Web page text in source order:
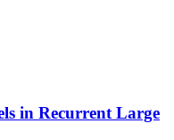
in Recurrent Large